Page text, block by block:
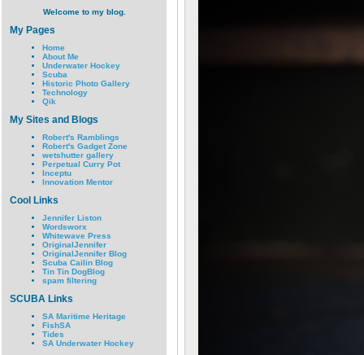
Welcome to my blog.
My Pages
Home
About Me
Underwater Hockey
Scuba
Historic Photo Gallery
Technology
Qik
My Sites and Blogs
Robert's Ramblings
Robert's Gadget Zone
wetshutter gallery
Perpetual Curry Pot
Inceptu
Innovation Mentor
Cool Links
Jennifer Liston
Wordsworx
Whitewave Press
OriginalJennifer
OriginalJennifer Blog
Scuba Cailin Blog
Tin Tin DogBlog
spam filtering
SCUBA Links
SA Maritime Heritage
FishSA
Tides
SA Underwater Hockey